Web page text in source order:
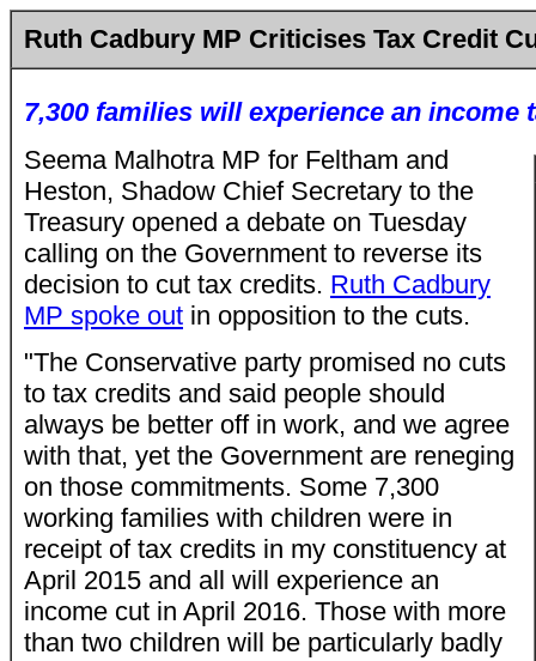
Ruth Cadbury MP Criticises Tax Credit
7,300 families will experience an income
Seema Malhotra MP for Feltham and
Heston, Shadow Chief Secretary to the
Treasury opened a debate on Tuesday
calling on the Government to reverse its
decision to cut tax credits. Ruth Cadbury
MP spoke out in opposition to the cuts.
"The Conservative party promised no cuts
to tax credits and said people should
always be better off in work, and we agree
with that, yet the Government are reneging
on those commitments. Some 7,300
working families with children were in
receipt of tax credits in my constituency at
April 2015 and all will experience an
income cut in April 2016. Those with more
than two children will be particularly badly